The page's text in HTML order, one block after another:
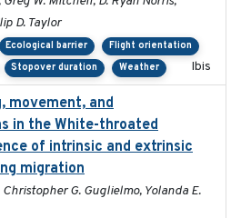
D. Taylor
Ecological barrier
Flight orientation
Stopover duration Weather Ibis
movement, and
in the White-throated
of intrinsic and extrinsic
migration
G. Guglielmo, Yolanda E.